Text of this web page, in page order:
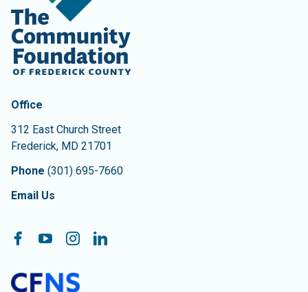
Contact Information
The Community Foundation of Frederick County
Office
312 East Church Street
Frederick, MD 21701
Phone (301) 695-7660
Email Us
Follow On:
Facebook
YouTubeInstagramLinkedIn